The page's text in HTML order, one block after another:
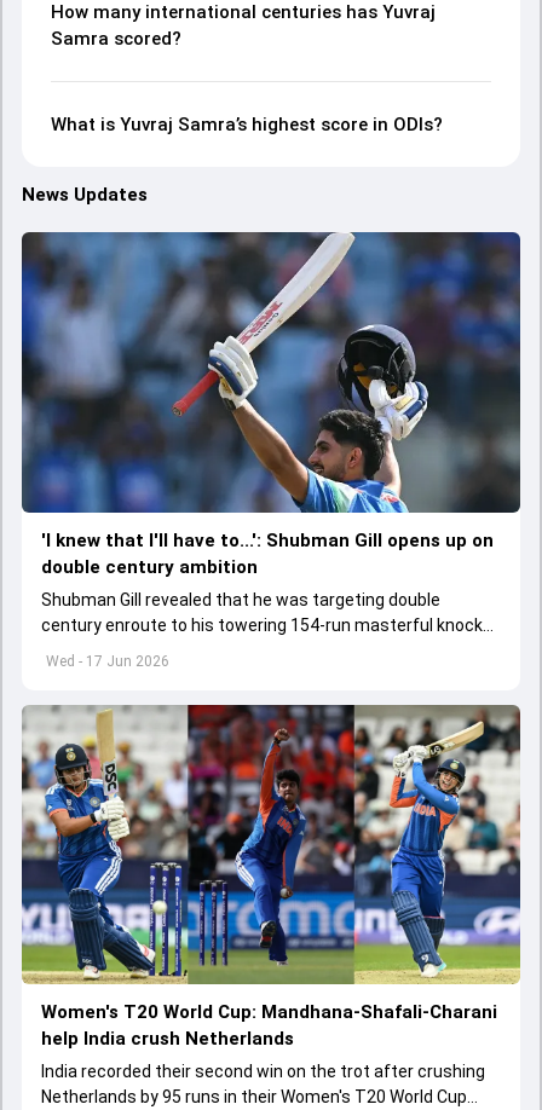
How many international centuries has Yuvraj
Samra scored?
What is Yuvraj Samra’s highest score in ODIs?
News Updates
Wed - 17 Jun 2026
'I knew that I'll have to...': Shubman Gill opens up on
double century ambition
Shubman Gill revealed that he was targeting double
century enroute to his towering 154-run masterful knock
during second ODI against Afghanistan
Women's T20 World Cup: Mandhana-Shafali-Charani
help India crush Netherlands
India recorded their second win on the trot after crushing
Netherlands by 95 runs in their Women's T20 World Cup